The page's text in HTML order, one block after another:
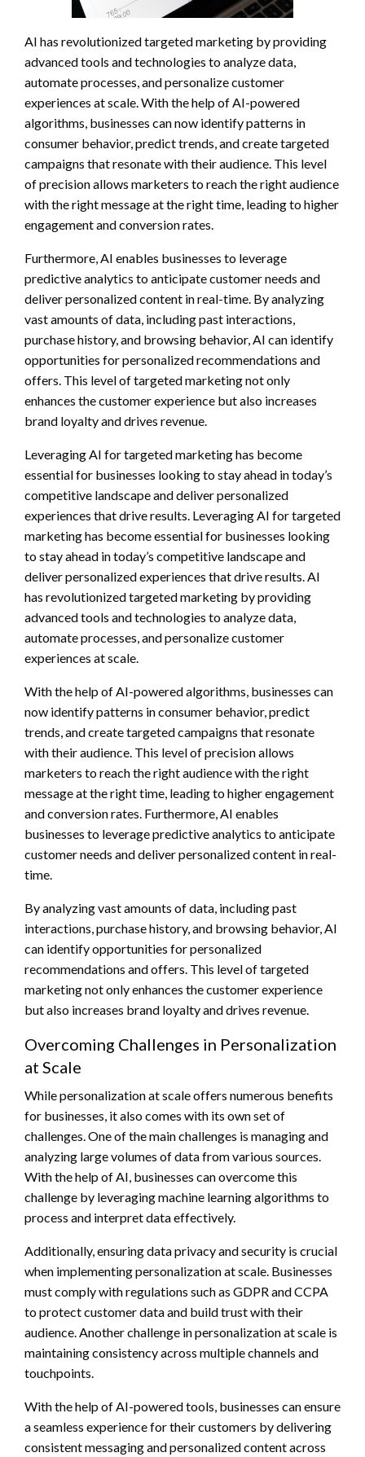
AI has revolutionized targeted marketing by providing
advanced tools and technologies to analyze data,
automate processes, and personalize customer
experiences at scale. With the help of AI-powered
algorithms, businesses can now identify patterns in
consumer behavior, predict trends, and create targeted
campaigns that resonate with their audience. This level
of precision allows marketers to reach the right audience
with the right message at the right time, leading to higher
engagement and conversion rates.
Furthermore, AI enables businesses to leverage
predictive analytics to anticipate customer needs and
deliver personalized content in real-time. By analyzing
vast amounts of data, including past interactions,
purchase history, and browsing behavior, AI can identify
opportunities for personalized recommendations and
offers. This level of targeted marketing not only
enhances the customer experience but also increases
brand loyalty and drives revenue.
Leveraging AI for targeted marketing has become
essential for businesses looking to stay ahead in today’s
competitive landscape and deliver personalized
experiences that drive results. Leveraging AI for targeted
marketing has become essential for businesses looking
to stay ahead in today’s competitive landscape and
deliver personalized experiences that drive results. AI
has revolutionized targeted marketing by providing
advanced tools and technologies to analyze data,
automate processes, and personalize customer
experiences at scale.
With the help of AI-powered algorithms, businesses can
now identify patterns in consumer behavior, predict
trends, and create targeted campaigns that resonate
with their audience. This level of precision allows
marketers to reach the right audience with the right
message at the right time, leading to higher engagement
and conversion rates. Furthermore, AI enables
businesses to leverage predictive analytics to anticipate
customer needs and deliver personalized content in real-
time.
By analyzing vast amounts of data, including past
interactions, purchase history, and browsing behavior, AI
can identify opportunities for personalized
recommendations and offers. This level of targeted
marketing not only enhances the customer experience
but also increases brand loyalty and drives revenue.
Overcoming Challenges in Personalization
at Scale
While personalization at scale offers numerous benefits
for businesses, it also comes with its own set of
challenges. One of the main challenges is managing and
analyzing large volumes of data from various sources.
With the help of AI, businesses can overcome this
challenge by leveraging machine learning algorithms to
process and interpret data effectively.
Additionally, ensuring data privacy and security is crucial
when implementing personalization at scale. Businesses
must comply with regulations such as GDPR and CCPA
to protect customer data and build trust with their
audience. Another challenge in personalization at scale is
maintaining consistency across multiple channels and
touchpoints.
With the help of AI-powered tools, businesses can ensure
a seamless experience for their customers by delivering
consistent messaging and personalized content across